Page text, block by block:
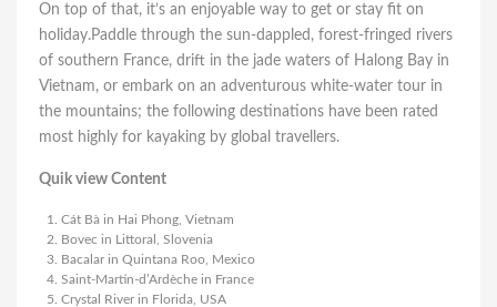
On top of that, it’s an enjoyable way to get or stay fit on
holiday.Paddle through the sun-dappled, forest-fringed rivers
of southern France, drift in the jade waters of Halong Bay in
Vietnam, or embark on an adventurous white-water tour in
the mountains; the following destinations have been rated
most highly for kayaking by global travellers.
Quik view Content
Cát Bà in Hai Phong, Vietnam
Bovec in Littoral, Slovenia
Bacalar in Quintana Roo, Mexico
Saint-Martin-d’Ardèche in France
Crystal River in Florida, USA